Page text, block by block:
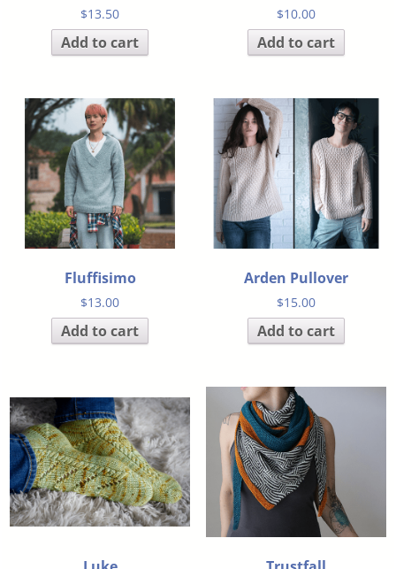
$13.50
Add to cart
$10.00
Add to cart
Fluffisimo
$13.00
Add to cart
Arden Pullover
$15.00
Add to cart